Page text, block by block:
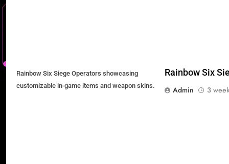
Rainbow Six Siege Operators showcasing
customizable in-game items and weapon skins.
Rainbow Six
Admin
3